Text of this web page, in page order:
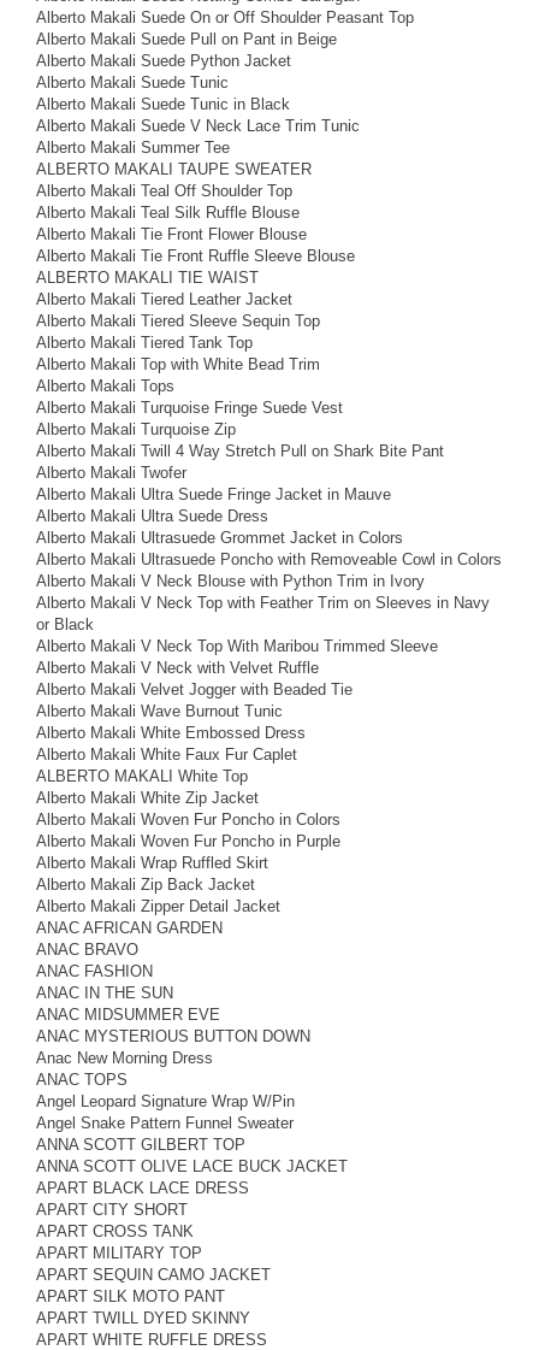
Alberto Makali Suede On or Off Shoulder Peasant Top
Alberto Makali Suede Pull on Pant in Beige
Alberto Makali Suede Python Jacket
Alberto Makali Suede Tunic
Alberto Makali Suede Tunic in Black
Alberto Makali Suede V Neck Lace Trim Tunic
Alberto Makali Summer Tee
ALBERTO MAKALI TAUPE SWEATER
Alberto Makali Teal Off Shoulder Top
Alberto Makali Teal Silk Ruffle Blouse
Alberto Makali Tie Front Flower Blouse
Alberto Makali Tie Front Ruffle Sleeve Blouse
ALBERTO MAKALI TIE WAIST
Alberto Makali Tiered Leather Jacket
Alberto Makali Tiered Sleeve Sequin Top
Alberto Makali Tiered Tank Top
Alberto Makali Top with White Bead Trim
Alberto Makali Tops
Alberto Makali Turquoise Fringe Suede Vest
Alberto Makali Turquoise Zip
Alberto Makali Twill 4 Way Stretch Pull on Shark Bite Pant
Alberto Makali Twofer
Alberto Makali Ultra Suede Fringe Jacket in Mauve
Alberto Makali Ultra Suede Dress
Alberto Makali Ultrasuede Grommet Jacket in Colors
Alberto Makali Ultrasuede Poncho with Removeable Cowl in Colors
Alberto Makali V Neck Blouse with Python Trim in Ivory
Alberto Makali V Neck Top with Feather Trim on Sleeves in Navy
or Black
Alberto Makali V Neck Top With Maribou Trimmed Sleeve
Alberto Makali V Neck with Velvet Ruffle
Alberto Makali Velvet Jogger with Beaded Tie
Alberto Makali Wave Burnout Tunic
Alberto Makali White Embossed Dress
Alberto Makali White Faux Fur Caplet
ALBERTO MAKALI White Top
Alberto Makali White Zip Jacket
Alberto Makali Woven Fur Poncho in Colors
Alberto Makali Woven Fur Poncho in Purple
Alberto Makali Wrap Ruffled Skirt
Alberto Makali Zip Back Jacket
Alberto Makali Zipper Detail Jacket
ANAC AFRICAN GARDEN
ANAC BRAVO
ANAC FASHION
ANAC IN THE SUN
ANAC MIDSUMMER EVE
ANAC MYSTERIOUS BUTTON DOWN
Anac New Morning Dress
ANAC TOPS
Angel Leopard Signature Wrap W/Pin
Angel Snake Pattern Funnel Sweater
ANNA SCOTT GILBERT TOP
ANNA SCOTT OLIVE LACE BUCK JACKET
APART BLACK LACE DRESS
APART CITY SHORT
APART CROSS TANK
APART MILITARY TOP
APART SEQUIN CAMO JACKET
APART SILK MOTO PANT
APART TWILL DYED SKINNY
APART WHITE RUFFLE DRESS